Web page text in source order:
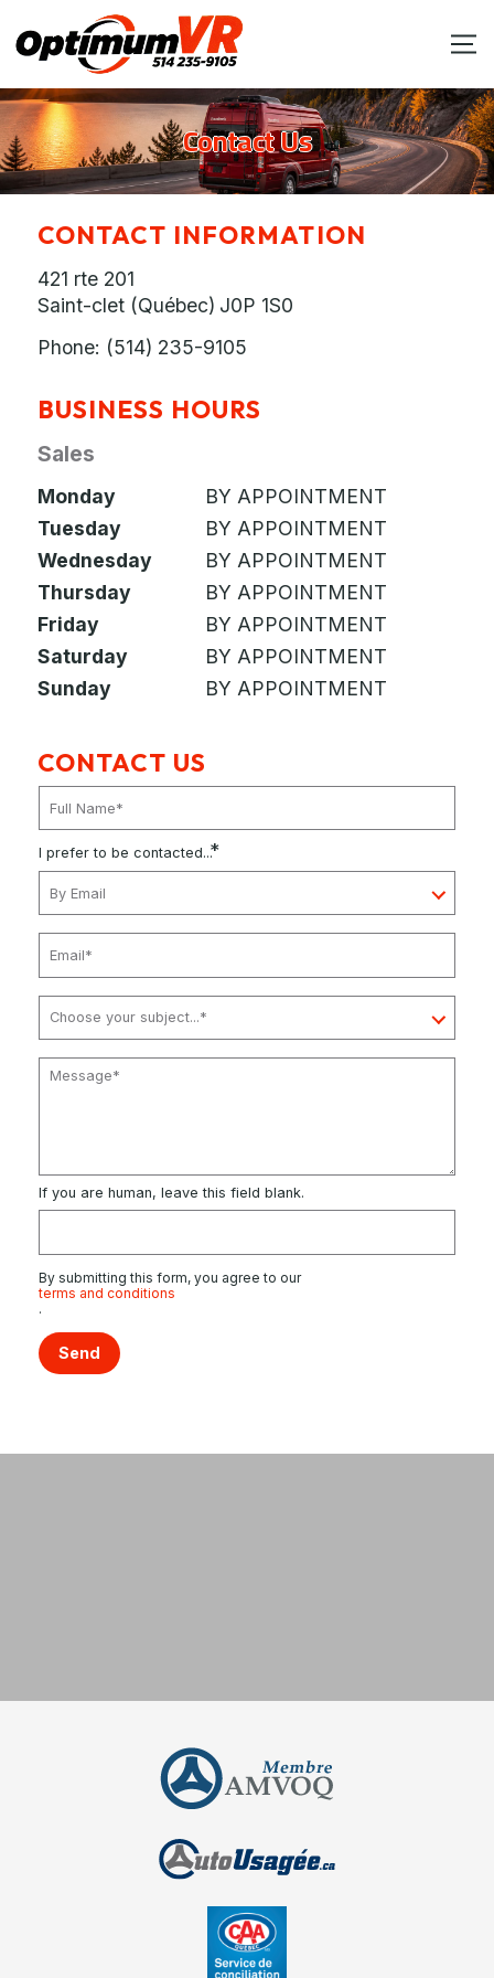
Contact Us
CONTACT INFORMATION
421 rte 201
Saint-clet (Québec) J0P 1S0
Phone: (514) 235-9105
BUSINESS HOURS
Sales
Monday
BY APPOINTMENT
Tuesday
BY APPOINTMENT
Wednesday
BY APPOINTMENT
Thursday
BY APPOINTMENT
Friday
BY APPOINTMENT
Saturday
BY APPOINTMENT
Sunday
BY APPOINTMENT
CONTACT US
I prefer to be contacted...*
If you are human, leave this field blank.
By submitting this form, you agree to our
terms and conditions
.
Send